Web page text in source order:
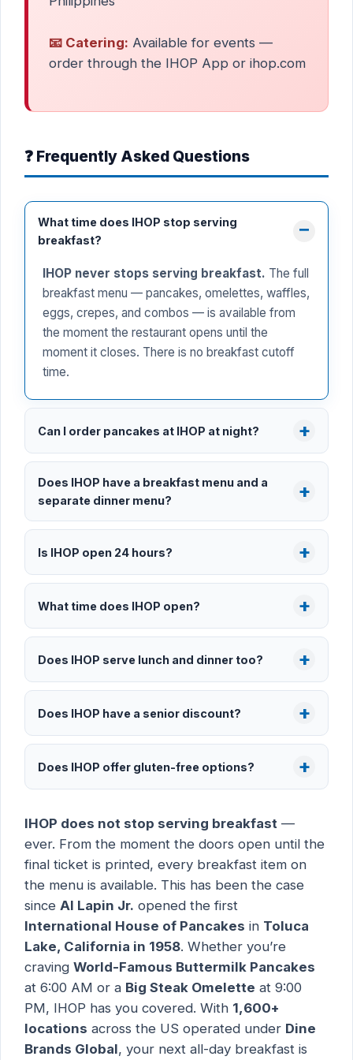
📧 Catering: Available for events —
order through the IHOP App or ihop.com
❓ Frequently Asked Questions
What time does IHOP stop serving
breakfast?
IHOP never stops serving breakfast. The full
breakfast menu — pancakes, omelettes, waffles,
eggs, crepes, and combos — is available from
the moment the restaurant opens until the
moment it closes. There is no breakfast cutoff
time.
Can I order pancakes at IHOP at night?
Does IHOP have a breakfast menu and a
separate dinner menu?
Is IHOP open 24 hours?
What time does IHOP open?
Does IHOP serve lunch and dinner too?
Does IHOP have a senior discount?
Does IHOP offer gluten-free options?
IHOP does not stop serving breakfast —
ever. From the moment the doors open until the
final ticket is printed, every breakfast item on
the menu is available. This has been the case
since Al Lapin Jr. opened the first
International House of Pancakes in Toluca
Lake, California in 1958. Whether you’re
craving World-Famous Buttermilk Pancakes
at 6:00 AM or a Big Steak Omelette at 9:00
PM, IHOP has you covered. With 1,600+
locations across the US operated under Dine
Brands Global, your next all-day breakfast is